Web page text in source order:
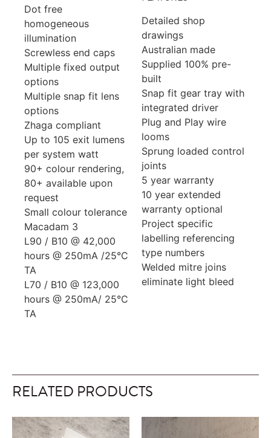
Dot free
homogeneous
illumination
Screwless end caps
Multiple fixed output
options
Multiple snap fit lens
options
Zhaga compliant
Up to 105 exit lumens
per system watt
90+ colour rendering,
80+ available upon
request
Small colour tolerance
Macadam 3
L90 / B10 @ 42,000
hours @ 250mA /25°C
TA
L70 / B10 @ 123,000
hours @ 250mA/ 25°C
TA
Detailed shop
drawings
Australian made
Supplied 100% pre-
built
Snap fit gear tray with
integrated driver
Plug and Play wire
looms
Sprung loaded control
joints
5 year warranty
10 year extended
warranty optional
Project specific
labelling referencing
type numbers
Welded mitre joins
eliminate light bleed
RELATED PRODUCTS